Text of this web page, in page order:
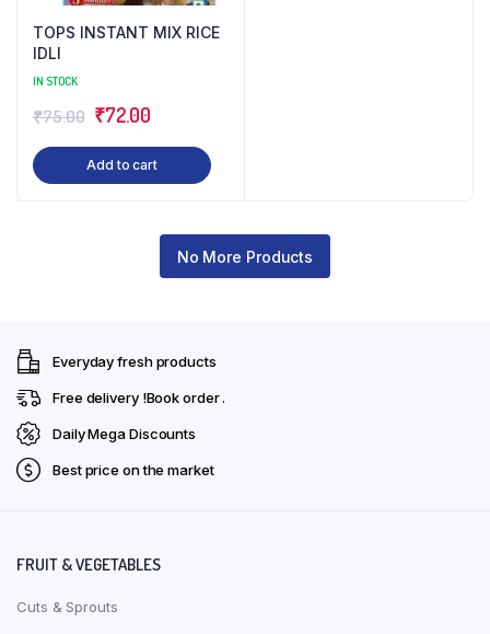
TOPS INSTANT MIX RICE
IDLI
IN STOCK
₹75.00 Original
price
was:
₹72.00Current
price
is:
Add to cart
No More Products
Everyday fresh products
Free delivery !Book order .
Daily Mega Discounts
Best price on the market
FRUIT & VEGETABLES
Cuts & Sprouts